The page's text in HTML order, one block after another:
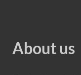
About us